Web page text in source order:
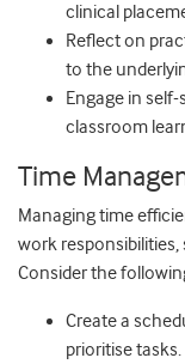
clinical
Reflect on
to the
Engage in
classroom
Time
Managing time
work
Consider the
Create a
prioritise tasks.